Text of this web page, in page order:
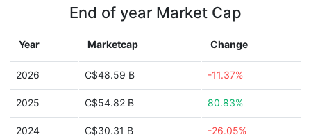
End of year Market Cap
Year Marketcap Change
2026 C$48.59 B -11.37%
2025 C$54.82 B 80.83%
2024 C$30.31 B -26.05%